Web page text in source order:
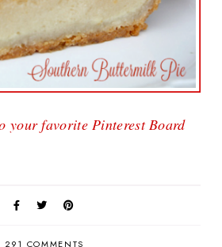
your favorite Pinterest Board
291 COMMENTS